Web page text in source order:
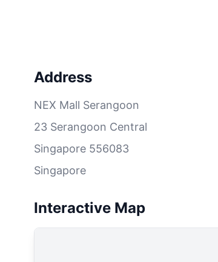
Address
NEX Mall Serangoon
23 Serangoon Central
Singapore 556083
Singapore
Interactive Map